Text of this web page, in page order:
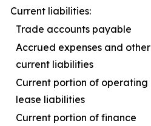
Current liabilities:
Trade accounts payable
Accrued expenses and other
current liabilities
Current portion of operating
lease liabilities
Current portion of finance